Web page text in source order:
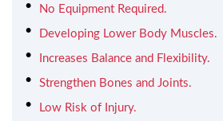
No Equipment Required.
Developing Lower Body Muscles.
Increases Balance and Flexibility.
Strengthen Bones and Joints.
Low Risk of Injury.